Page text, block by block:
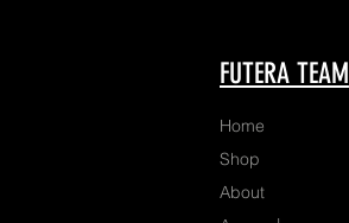
FUTERA TEAM
Home
Shop
About